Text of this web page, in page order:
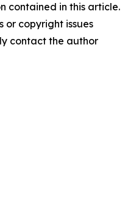
contained in this article.
or copyright issues
contact the author